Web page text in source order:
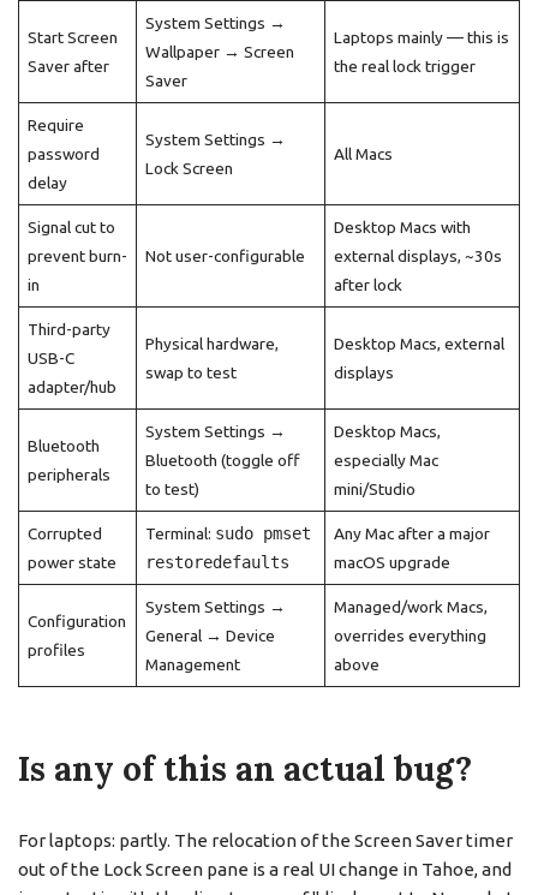
Start Screen
Saver after
System Settings →
Wallpaper → Screen
Saver
Laptops mainly — this is
the real lock trigger
Require
password
delay
System Settings →
Lock Screen
All Macs
Signal cut to
prevent burn-
in
Not user-configurable
Desktop Macs with
external displays, ~30s
after lock
Third-party
USB-C
adapter/hub
Physical hardware,
swap to test
Desktop Macs, external
displays
Bluetooth
peripherals
System Settings →
Bluetooth (toggle off
to test)
Desktop Macs,
especially Mac
mini/Studio
Corrupted
power state
Terminal: sudo pmset
restoredefaults
Any Mac after a major
macOS upgrade
Configuration
profiles
System Settings →
General → Device
Management
Managed/work Macs,
overrides everything
above
Is any of this an actual bug?
For laptops: partly. The relocation of the Screen Saver timer
out of the Lock Screen pane is a real UI change in Tahoe, and